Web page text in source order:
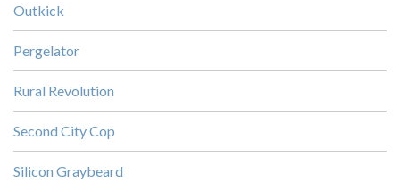
Outkick
Pergelator
Rural Revolution
Second City Cop
Silicon Graybeard